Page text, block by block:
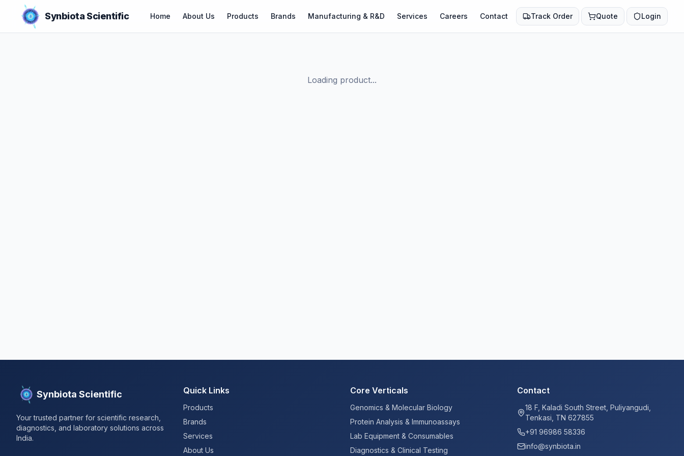
Synbiota Scientific Home About Us Products Brands Manufacturing & R&D Services Careers Contact Track Order Quote Login
Loading product...
Synbiota Scientific
Your trusted partner for scientific research,
diagnostics, and laboratory solutions across
India.
Quick Links
Products
Brands
Services
About Us
Core Verticals
Genomics & Molecular Biology
Protein Analysis & Immunoassays
Lab Equipment & Consumables
Diagnostics & Clinical Testing
Contact
18 F, Kaladi South Street, Puliyangudi,
Tenkasi, TN 627855
+91 96986 58336
info@synbiota.in